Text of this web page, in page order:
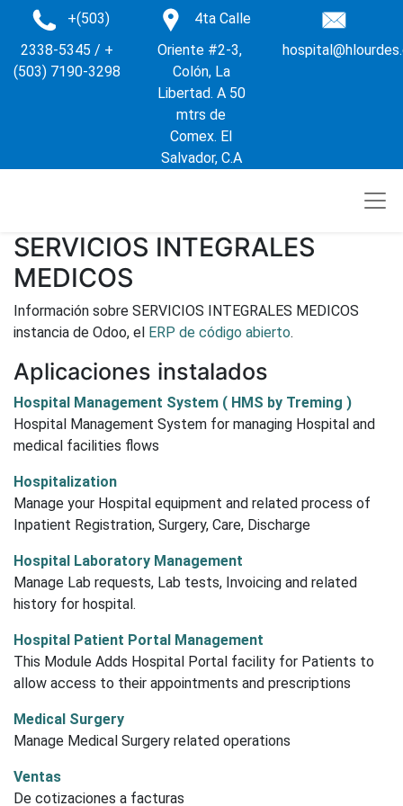
+(503)
2338-5345 / +
(503) 7190-3298
4ta Calle
Oriente #2-3,
Colón, La
Libertad. A 50
mtrs de
Comex. El
Salvador, C.A
SERVICIOS INTEGRALES
MEDICOS
Información sobre SERVICIOS INTEGRALES MEDICOS
instancia de Odoo, el ERP de código abierto.
Aplicaciones instalados
Hospital Management System ( HMS by Treming )
Hospital Management System for managing Hospital and
medical facilities flows
Hospitalization
Manage your Hospital equipment and related process of
Inpatient Registration, Surgery, Care, Discharge
Hospital Laboratory Management
Manage Lab requests, Lab tests, Invoicing and related
history for hospital.
Hospital Patient Portal Management
This Module Adds Hospital Portal facility for Patients to
allow access to their appointments and prescriptions
Medical Surgery
Manage Medical Surgery related operations
Ventas
De cotizaciones a facturas